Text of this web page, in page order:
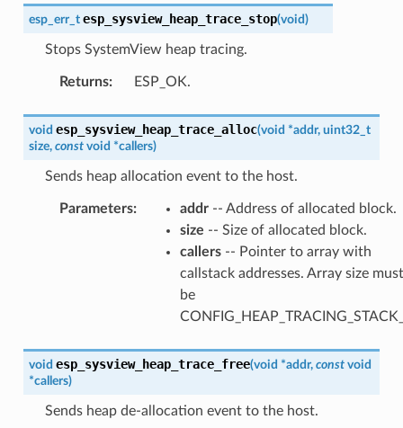
esp_err_t esp_sysview_heap_trace_stop(void)
Stops SystemView heap tracing.
Returns: ESP_OK.
void esp_sysview_heap_trace_alloc(void *addr, uint32_t
size, const void *callers)
Sends heap allocation event to the host.
Parameters: addr-- Address of allocated block.
size -- Size of allocated block.
callers-- Pointer to array with
callstack addresses. Array size must
be
void esp_sysview_heap_trace_free(void *addr, const void
*callers)
Sends heap de-allocation event to the host.